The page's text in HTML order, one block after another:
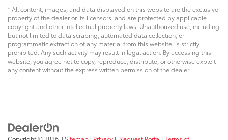
* All content, images, and data displayed on this website are the exclusive
property of the dealer or its licensors, and are protected by applicable
copyright and other intellectual property laws. Unauthorized use, including
but not limited to data scraping, automated data collection, or
programmatic extraction of any material from this website, is strictly
prohibited. Any such activity may result in legal action. By accessing this
website, you agree not to copy, reproduce, distribute, or otherwise exploit
any content without the express written permission of the dealer.